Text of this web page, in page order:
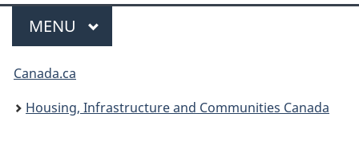
Menu
MAIN
MENU
You
are
Canada.ca
Housing, Infrastructure and Communities Canada